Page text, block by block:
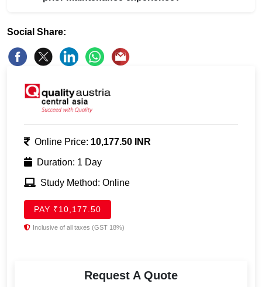
Social Share:
Online Price: 10,177.50 INR
Duration: 1 Day
Study Method: Online
PAY ₹10,177.50
Inclusive of all taxes (GST 18%)
Request A Quote